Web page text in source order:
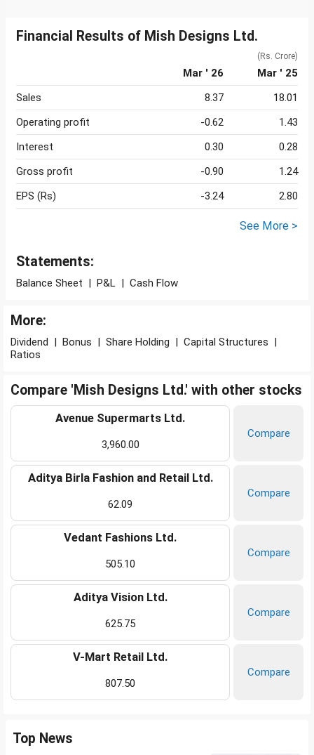
Financial Results of Mish Designs Ltd.
(Rs. Crore)
Mar ' 26
Mar ' 25
Sales
8.37
18.01
Operating profit
-0.62
1.43
Interest
0.30
0.28
Gross profit
-0.90
1.24
EPS (Rs)
-3.24 2.80
See More >
Statements:
Balance Sheet | P&L | Cash Flow
More:
Dividend | Bonus | Share Holding | Capital Structures |
Ratios
Compare 'Mish Designs Ltd.' with other stocks
Avenue Supermarts Ltd.
3,960.00
Compare
Aditya Birla Fashion and Retail Ltd.
62.09
Compare
Vedant Fashions Ltd.
505.10
Compare
Aditya Vision Ltd.
625.75
Compare
V-Mart Retail Ltd.
807.50
Compare
Top News